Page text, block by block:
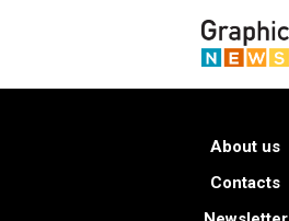
About us
Contacts